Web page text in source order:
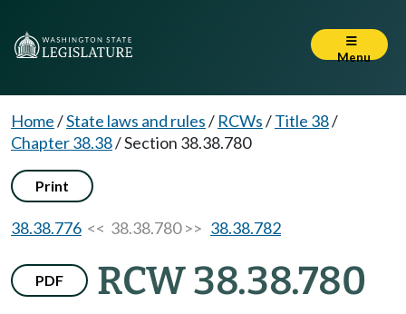
Menu
Home/State laws and rules/ RCWs/Title 38/
Chapter 38.38/Section 38.38.780
Print
38.38.776 << 38.38.780 >> 38.38.782
PDF RCW 38.38.780